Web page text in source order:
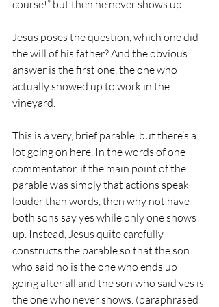
course!” but then he never shows up.
Jesus poses the question, which one did
the will of his father? And the obvious
answer is the first one, the one who
actually showed up to work in the
vineyard.
This is a very, brief parable, but there’s a
lot going on here. In the words of one
commentator, if the main point of the
parable was simply that actions speak
louder than words, then why not have
both sons say yes while only one shows
up. Instead, Jesus quite carefully
constructs the parable so that the son
who said no is the one who ends up
going after all and the son who said yes is
the one who never shows. (paraphrased